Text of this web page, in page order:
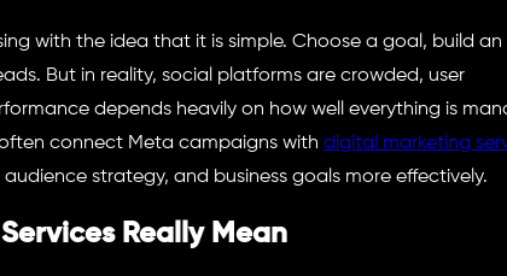
with the idea that it is simple. Choose a goal, build an
But in reality, social platforms are crowded, user
depends heavily on how well everything is
connect Meta campaigns with digital marketing
strategy, and business goals more effectively.
Really Mean